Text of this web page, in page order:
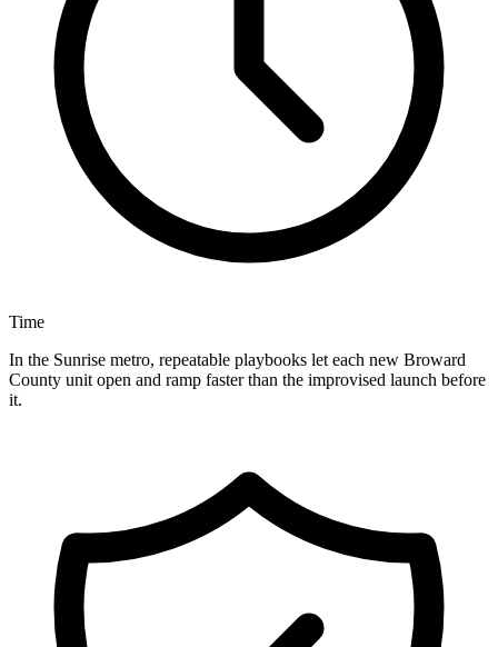
Time
In the Sunrise metro, repeatable playbooks let each new Broward
County unit open and ramp faster than the improvised launch before
it.